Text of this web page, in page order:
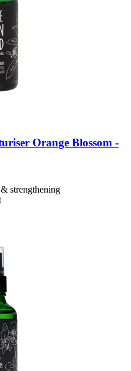
Orange Blossom -​
strengthening